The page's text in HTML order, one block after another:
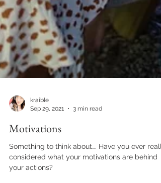
kraible
Sep 29, 2021
Motivations
Something to think about…. Have you ever